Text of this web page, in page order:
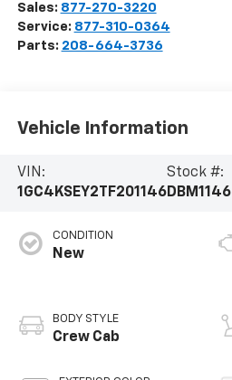
Sales: 877-270-3220
Service: 877-310-0364
Parts: 208-664-3736
Vehicle Information
VIN:
1GC4KSEY2TF201146
Stock #:
DBM1146
CONDITION
New
BODY STYLE
Crew Cab